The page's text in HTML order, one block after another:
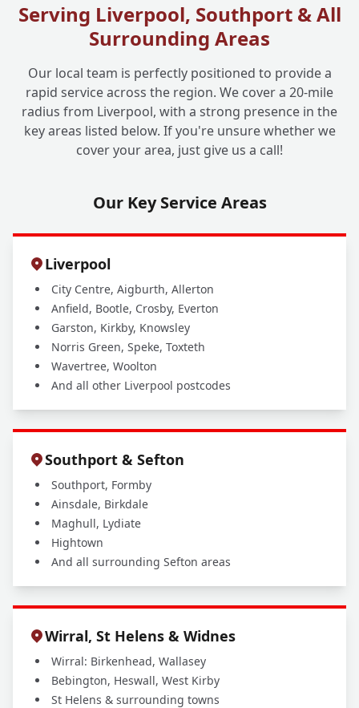
Claims or Mortgage Providers?
+
Serving Liverpool, Southport & All
Surrounding Areas
Our local team is perfectly positioned to provide a
rapid service across the region. We cover a 20-mile
radius from Liverpool, with a strong presence in the
key areas listed below. If you're unsure whether we
cover your area, just give us a call!
Our Key Service Areas
Liverpool
City Centre, Aigburth, Allerton
Anfield, Bootle, Crosby, Everton
Garston, Kirkby, Knowsley
Norris Green, Speke, Toxteth
Wavertree, Woolton
And all other Liverpool postcodes
Southport & Sefton
Southport, Formby
Ainsdale, Birkdale
Maghull, Lydiate
Hightown
And all surrounding Sefton areas
Wirral, St Helens & Widnes
Wirral: Birkenhead, Wallasey
Bebington, Heswall, West Kirby
St Helens & surrounding towns